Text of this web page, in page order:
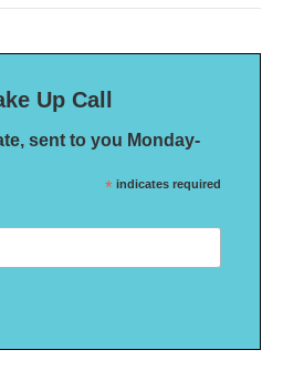
Up Call
sent to you Monday-
* indicates required